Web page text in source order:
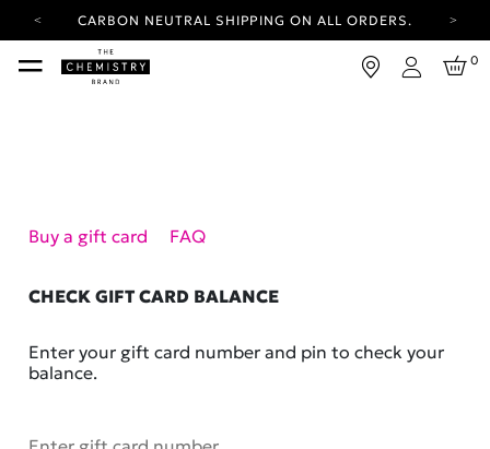
CARBON NEUTRAL SHIPPING ON ALL ORDERS.
YOUR ACCOUNT HAS A NEW LOOK.
LOG IN TO EXPLORE UPDATES.
Login
0
Buy a gift card FAQ
CHECK GIFT CARD BALANCE
Enter your gift card number and pin to check your
balance.